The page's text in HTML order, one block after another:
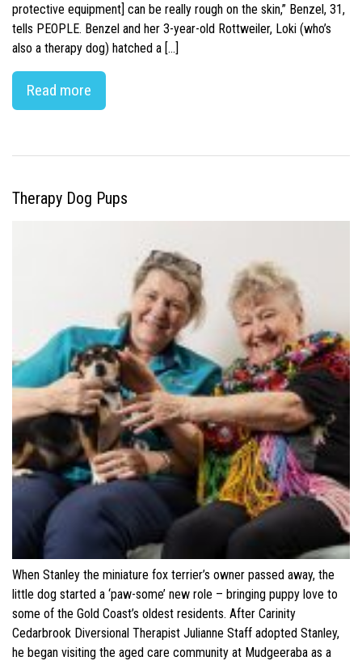
protective equipment] can be really rough on the skin,” Benzel, 31,
tells PEOPLE. Benzel and her 3-year-old Rottweiler, Loki (who’s
also a therapy dog) hatched a […]
Read more
Therapy Dog Pups
When Stanley the miniature fox terrier’s owner passed away, the
little dog started a ‘paw-some’ new role – bringing puppy love to
some of the Gold Coast’s oldest residents. After Carinity
Cedarbrook Diversional Therapist Julianne Staff adopted Stanley,
he began visiting the aged care community at Mudgeeraba as a